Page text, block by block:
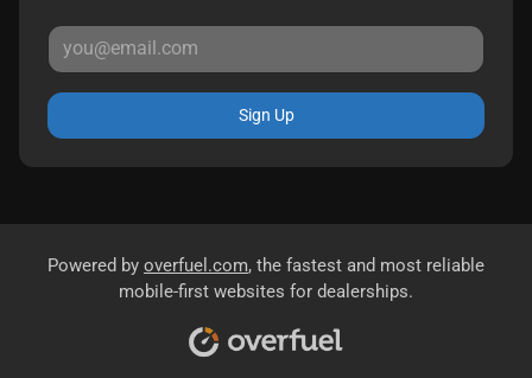
Sign Up
Powered by overfuel.com, the fastest and most reliable
mobile-first websites for dealerships.